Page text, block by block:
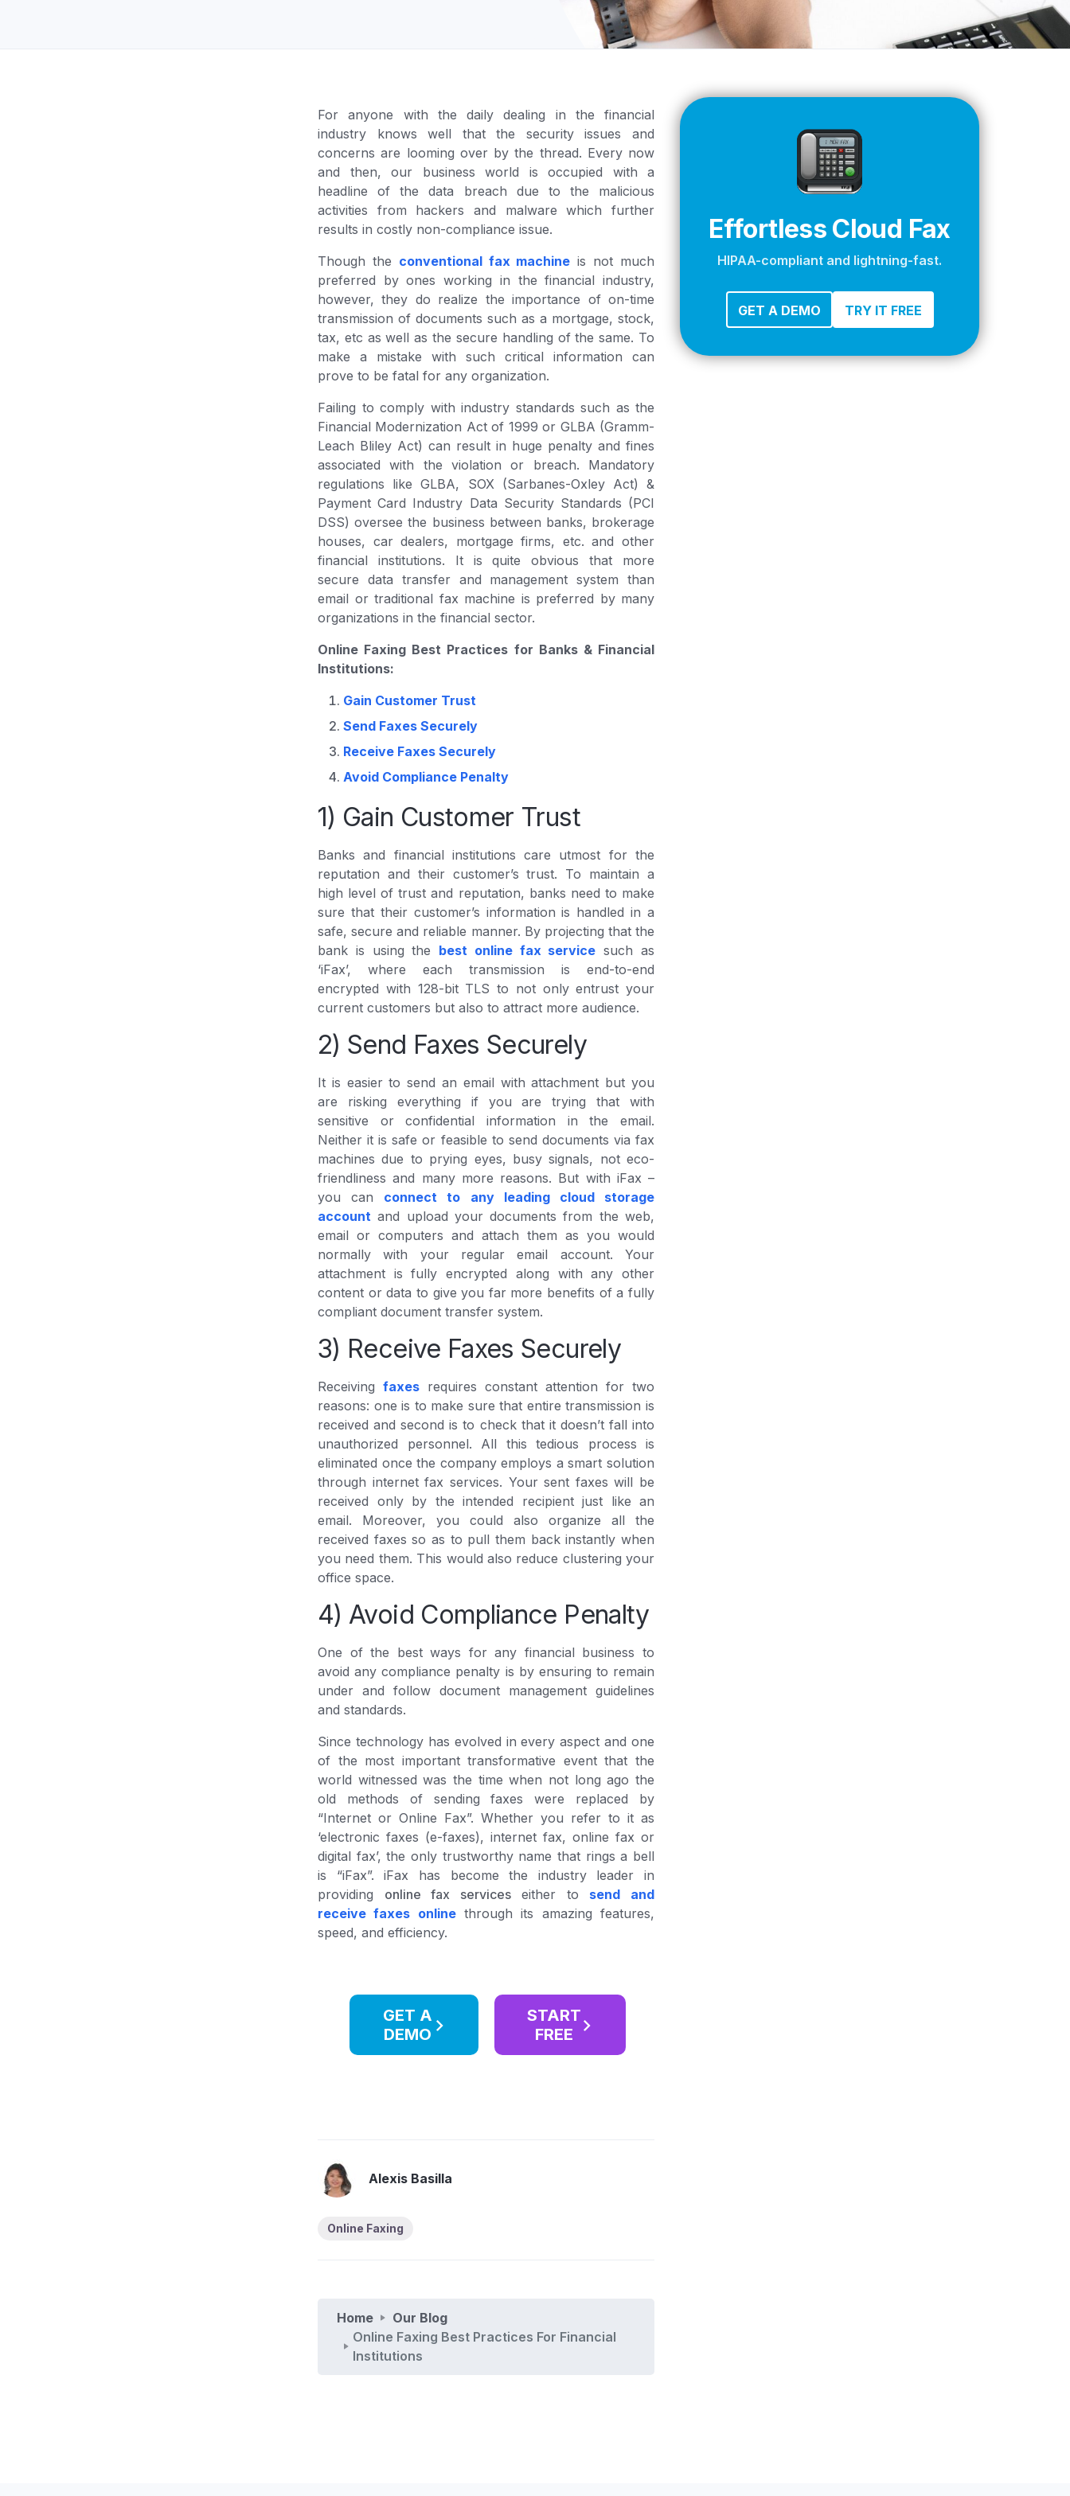
Zapier
For anyone with the daily dealing in the financial
industry knows well that the security issues and
concerns are looming over by the thread. Every now
and then, our business world is occupied with a
headline of the data breach due to the malicious
activities from hackers and malware which further
results in costly non-compliance issue.
Though the conventional fax machine is not much
preferred by ones working in the financial industry,
however, they do realize the importance of on-time
transmission of documents such as a mortgage, stock,
tax, etc as well as the secure handling of the same. To
make a mistake with such critical information can
prove to be fatal for any organization.
Failing to comply with industry standards such as the
Financial Modernization Act of 1999 or GLBA (Gramm-
Leach Bliley Act) can result in huge penalty and fines
associated with the violation or breach. Mandatory
regulations like GLBA, SOX (Sarbanes-Oxley Act) &
Payment Card Industry Data Security Standards (PCI
DSS) oversee the business between banks, brokerage
houses, car dealers, mortgage firms, etc. and other
financial institutions. It is quite obvious that more
secure data transfer and management system than
email or traditional fax machine is preferred by many
organizations in the financial sector.
Online Faxing Best Practices for Banks & Financial
Institutions:
Gain Customer Trust
Send Faxes Securely
Receive Faxes Securely
Avoid Compliance Penalty
1) Gain Customer Trust
Banks and financial institutions care utmost for the
reputation and their customer’s trust. To maintain a
high level of trust and reputation, banks need to make
sure that their customer’s information is handled in a
safe, secure and reliable manner. By projecting that the
bank is using the best online fax service such as
‘iFax’, where each transmission is end-to-end
encrypted with 128-bit TLS to not only entrust your
current customers but also to attract more audience.
2) Send Faxes Securely
It is easier to send an email with attachment but you
are risking everything if you are trying that with
sensitive or confidential information in the email.
Neither it is safe or feasible to send documents via fax
machines due to prying eyes, busy signals, not eco-
friendliness and many more reasons. But with iFax –
you can connect to any leading cloud storage
account and upload your documents from the web,
email or computers and attach them as you would
normally with your regular email account. Your
attachment is fully encrypted along with any other
content or data to give you far more benefits of a fully
compliant document transfer system.
3) Receive Faxes Securely
Receiving faxes requires constant attention for two
reasons: one is to make sure that entire transmission is
received and second is to check that it doesn’t fall into
unauthorized personnel. All this tedious process is
eliminated once the company employs a smart solution
through internet fax services. Your sent faxes will be
received only by the intended recipient just like an
email. Moreover, you could also organize all the
received faxes so as to pull them back instantly when
you need them. This would also reduce clustering your
office space.
4) Avoid Compliance Penalty
One of the best ways for any financial business to
avoid any compliance penalty is by ensuring to remain
under and follow document management guidelines
and standards.
Since technology has evolved in every aspect and one
of the most important transformative event that the
world witnessed was the time when not long ago the
old methods of sending faxes were replaced by
“Internet or Online Fax”. Whether you refer to it as
‘electronic faxes (e-faxes), internet fax, online fax or
digital fax’, the only trustworthy name that rings a bell
is “iFax”. iFax has become the industry leader in
providing online fax serviceseither to send and
receive faxes onlinethrough its amazing features,
speed, and efficiency.
GET A
DEMO
START
FREE
Alexis Basilla
Online Faxing
Home
Our Blog
Online Faxing Best Practices For Financial
Institutions
Effortless Cloud Fax
HIPAA-compliant and lightning-fast.
GET A DEMO TRY IT FREE